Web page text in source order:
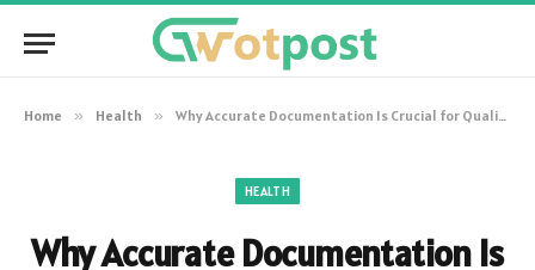
Home » Health » Why Accurate Documentation Is Crucial for Quality Mental Healthcare
HEALTH
Why Accurate Documentation Is